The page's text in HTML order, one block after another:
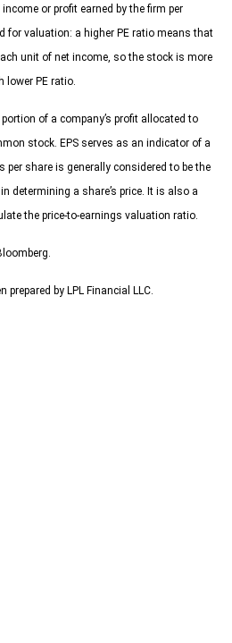
or profit earned by the firm per
for valuation: a higher PE ratio means that
unit of net income, so the stock is more
lower PE ratio.
of a company’s profit allocated to
stock. EPS serves as an indicator of a
per share is generally considered to be the
determining a share’s price. It is also a
the price-to-earnings valuation ratio.
by LPL Financial LLC.